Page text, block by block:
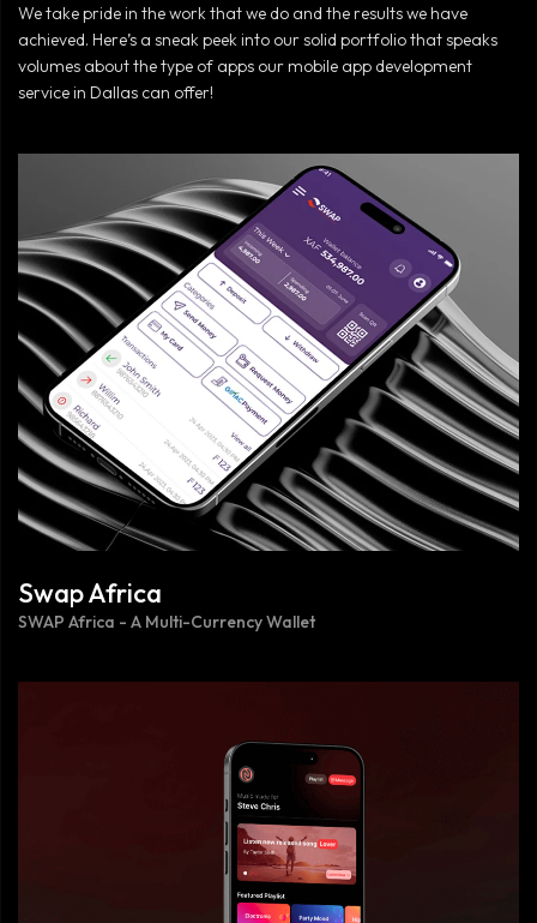
We take pride in the work that we do and the results we have
achieved. Here’s a sneak peek into our solid portfolio that speaks
volumes about the type of apps our mobile app development
service in Dallas can offer!
Swap Africa
SWAP Africa - A Multi-Currency Wallet